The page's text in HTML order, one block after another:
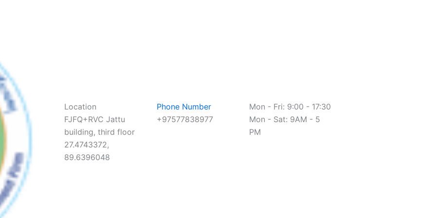
Location
FJFQ+RVC Jattu
building, third floor
27.4743372,
89.6396048
Phone Number
+97577838977
Mon - Fri: 9:00 - 17:30
Mon - Sat: 9AM - 5
PM